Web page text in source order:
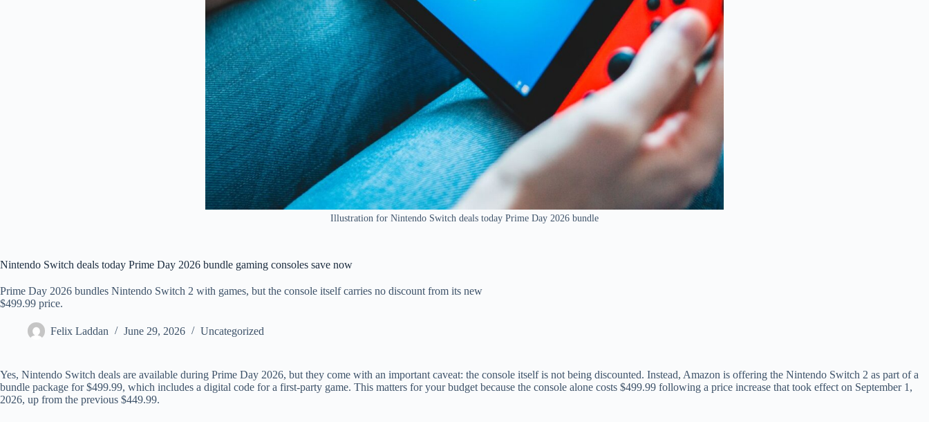
Illustration for Nintendo Switch deals today Prime Day 2026 bundle
Nintendo Switch deals today Prime Day 2026 bundle gaming consoles save now
Prime Day 2026 bundles Nintendo Switch 2 with games, but the console itself carries no discount from its new
$499.99 price.
Felix Laddan June 29, 2026 Uncategorized
Yes, Nintendo Switch deals are available during Prime Day 2026, but they come with an important caveat: the console itself is not being discounted. Instead, Amazon is offering the Nintendo Switch 2 as part of a
bundle package for $499.99, which includes a digital code for a first-party game. This matters for your budget because the console alone costs $499.99 following a price increase that took effect on September 1,
2026, up from the previous $449.99.